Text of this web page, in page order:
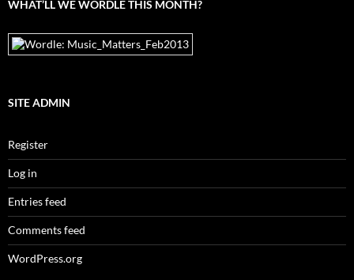
WHAT’LL WE WORDLE THIS MONTH?
SITE ADMIN
Register
Log in
Entries feed
Comments feed
WordPress.org